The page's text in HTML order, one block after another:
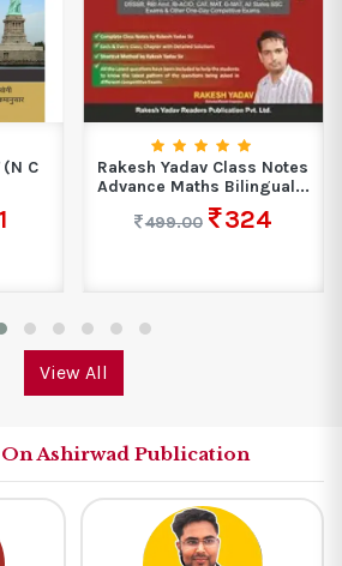
(N C
Rakesh Yadav Class Notes
Advance Maths Bilingual...
499.00
324
View All
Ashirwad Publication